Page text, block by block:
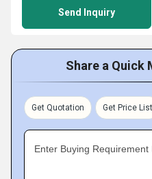
Send Inquiry
Share a Quick
Get Quotation Get Price List
Enter Buying Requirement